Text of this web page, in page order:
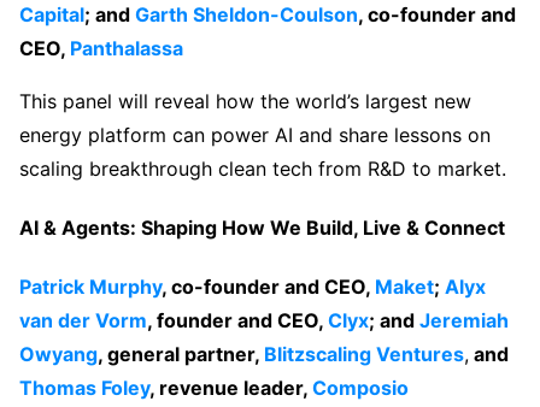
Capital; and Garth Sheldon-Coulson, co-founder and
CEO, Panthalassa
This panel will reveal how the world’s largest new
energy platform can power AI and share lessons on
scaling breakthrough clean tech from R&D to market.
AI & Agents: Shaping How We Build, Live & Connect
Patrick Murphy, co-founder and CEO, Maket; Alyx
van der Vorm, founder and CEO, Clyx; and Jeremiah
Owyang, general partner, Blitzscaling Ventures, and
Thomas Foley, revenue leader, Composio